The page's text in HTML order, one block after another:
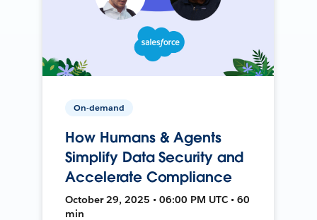
On-demand
How Humans & Agents
Simplify Data Security and
Accelerate Compliance
October 29, 2025 • 06:00 PM UTC • 60
min